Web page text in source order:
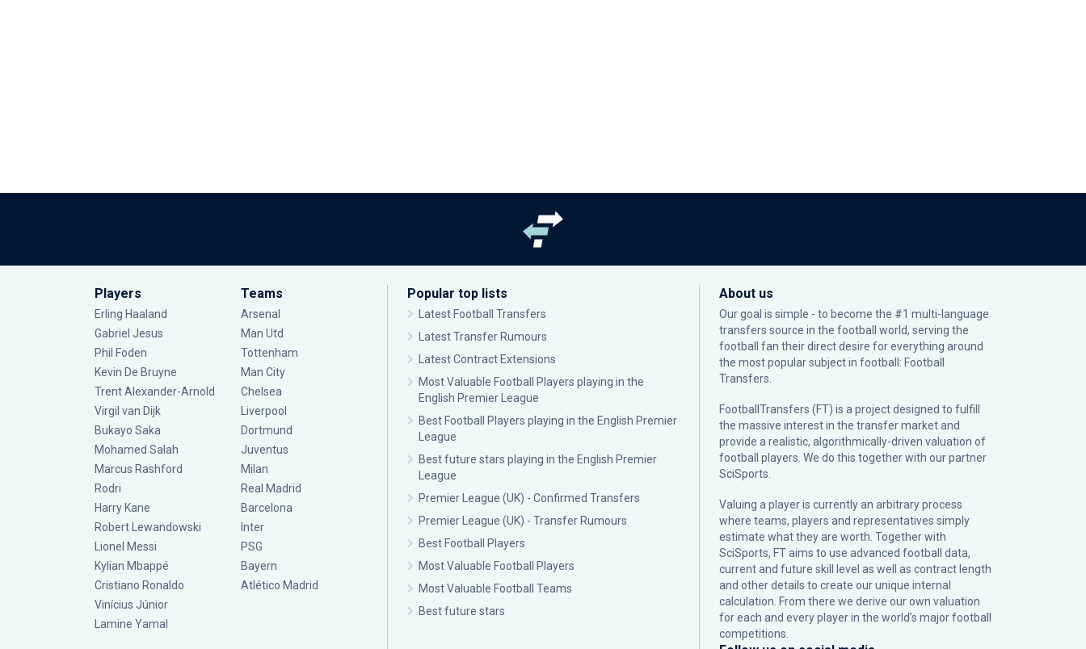
Players
Erling Haaland
Gabriel Jesus
Phil Foden
Kevin De Bruyne
Trent Alexander-Arnold
Virgil van Dijk
Bukayo Saka
Mohamed Salah
Marcus Rashford
Rodri
Harry Kane
Robert Lewandowski
Lionel Messi
Kylian Mbappé
Cristiano Ronaldo
Vinícius Júnior
Lamine Yamal
Teams
Arsenal
Man Utd
Tottenham
Man City
Chelsea
Liverpool
Dortmund
Juventus
Milan
Real Madrid
Barcelona
Inter
PSG
Bayern
Atlético Madrid
Popular top lists
Latest Football Transfers
Latest Transfer Rumours
Latest Contract Extensions
Most Valuable Football Players playing in the
English Premier League
Best Football Players playing in the English Premier
League
Best future stars playing in the English Premier
League
Premier League (UK) - Confirmed Transfers
Premier League (UK) - Transfer Rumours
Best Football Players
Most Valuable Football Players
Most Valuable Football Teams
Best future stars
About us
Our goal is simple - to become the #1 multi-language
transfers source in the football world, serving the
football fan their direct desire for everything around
the most popular subject in football: Football
Transfers.
FootballTransfers (FT) is a project designed to fulfill
the massive interest in the transfer market and
provide a realistic, algorithmically-driven valuation of
football players. We do this together with our partner
SciSports
Valuing a player is currently an arbitrary process
where teams, players and representatives simply
estimate what they are worth. Together with
SciSports, FT aims to use advanced football data,
current and future skill level as well as contract length
and other details to create our unique internal
calculation. From there we derive our own valuation
for each and every player in the world’s major football
competitions.